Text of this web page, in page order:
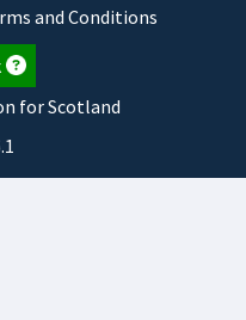
and Conditions
for Scotland